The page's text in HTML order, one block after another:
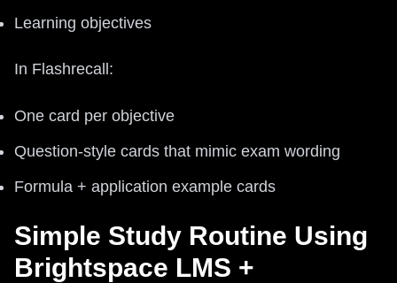
Learning objectives
In Flashrecall:
One card per objective
Question-style cards that mimic exam wording
Formula + application example cards
Simple Study Routine Using
Brightspace LMS +